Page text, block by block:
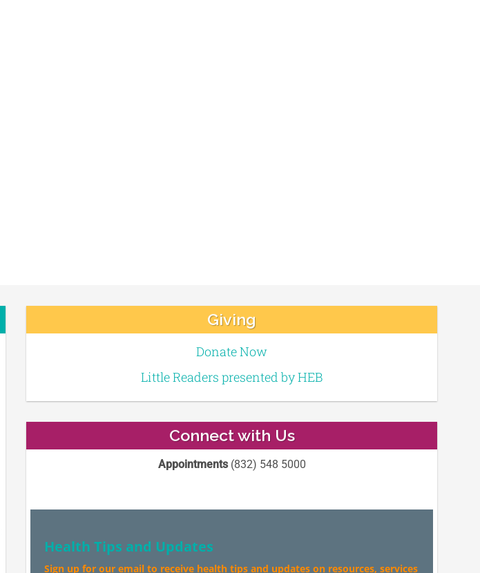
Giving
Donate Now
Little Readers presented by HEB
Connect with Us
Appointments(832) 548 5000
Health Tips and Updates
Sign up for our email to receive health tips and updates on resources, services